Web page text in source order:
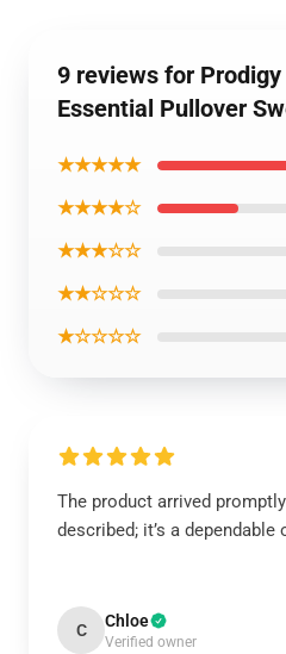
9 reviews for
Essential Pullover
★★★★★
★★★★☆
★★★☆☆
★★☆☆☆
★☆☆☆☆
The product arrived
described; it’s a dependable
C Chloe
Verified owner